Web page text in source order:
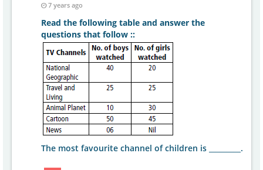
7 years ago
Read the following table and answer the
questions that follow ::
The most favourite channel of children is _________.